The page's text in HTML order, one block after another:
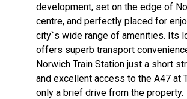
development, set on the edge of
centre, and perfectly placed for
city`s wide range of amenities. Its
offers superb transport
Norwich Train Station just a short
and excellent access to the A47 at
only a brief drive from the property.